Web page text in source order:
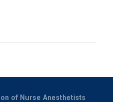
of Nurse Anesthetists